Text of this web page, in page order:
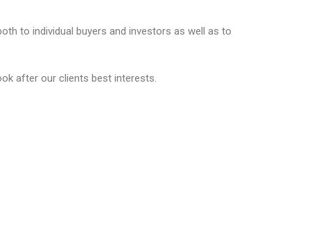
to individual buyers and investors as well as to
after our clients best interests.